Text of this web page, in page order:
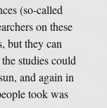
(so-called
on these
but they can
studies could
and again in
took was